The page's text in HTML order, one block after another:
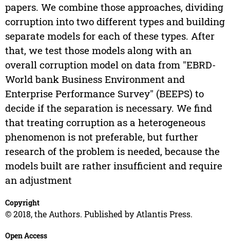
papers. We combine those approaches, dividing
corruption into two different types and building
separate models for each of these types. After
that, we test those models along with an
overall corruption model on data from "EBRD-
World bank Business Environment and
Enterprise Performance Survey" (BEEPS) to
decide if the separation is necessary. We find
that treating corruption as a heterogeneous
phenomenon is not preferable, but further
research of the problem is needed, because the
models built are rather insufficient and require
an adjustment
Copyright
© 2018, the Authors. Published by Atlantis Press.
Open Access